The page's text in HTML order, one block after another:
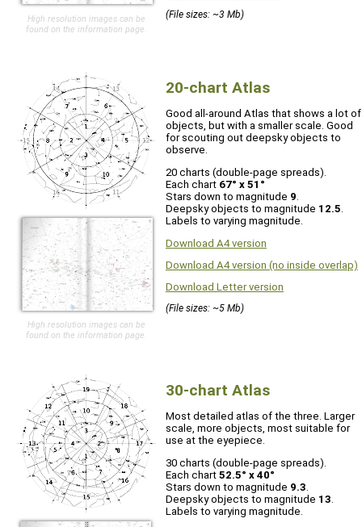
High resolution images can be
found on the information page.
(File sizes: ~3 Mb)
High resolution images can be
found on the information page.
20-chart Atlas
Good all-around Atlas that shows a lot of
objects, but with a smaller scale. Good
for scouting out deepsky objects to
observe.
20 charts (double-page spreads).
Each chart 67° x 51°
Stars down to magnitude 9
Deepsky objects to magnitude 12.5
Labels to varying magnitude.
Download A4 version
Download A4 version (no inside overlap)
Download Letter version
(File sizes: ~5 Mb)
30-chart Atlas
Most detailed atlas of the three. Larger
scale, more objects, most suitable for
use at the eyepiece.
30 charts (double-page spreads).
Each chart 52.5° x 40°
Stars down to magnitude 9.3.
Deepsky objects to magnitude 13.
Labels to varying magnitude.